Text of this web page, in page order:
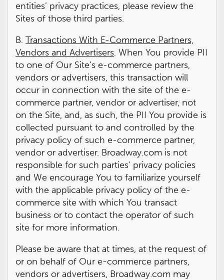
entities’ privacy practices, please review the
Sites of those third parties.
B. Transactions With E-Commerce Partners,
Vendors and Advertisers. When You provide PII
to one of Our Site’s e-commerce partners,
vendors or advertisers, this transaction will
occur in connection with the site of the e-
commerce partner, vendor or advertiser, not
on the Site, and, as such, the PII You provide is
collected pursuant to and controlled by the
privacy policy of such e-commerce partner,
vendor or advertiser. Broadway.com is not
responsible for such parties’ privacy policies
and We encourage You to familiarize yourself
with the applicable privacy policy of the e-
commerce site with which You transact
business or to contact the operator of such
site for more information.
Please be aware that at times, at the request of
or on behalf of Our e-commerce partners,
vendors or advertisers, Broadway.com may